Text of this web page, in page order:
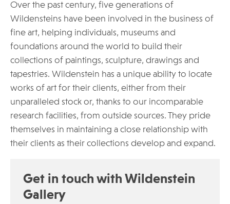
Over the past century, five generations of
Wildensteins have been involved in the business of
fine art, helping individuals, museums and
foundations around the world to build their
collections of paintings, sculpture, drawings and
tapestries. Wildenstein has a unique ability to locate
works of art for their clients, either from their
unparalleled stock or, thanks to our incomparable
research facilities, from outside sources. They pride
themselves in maintaining a close relationship with
their clients as their collections develop and expand.
Get in touch with Wildenstein
Gallery